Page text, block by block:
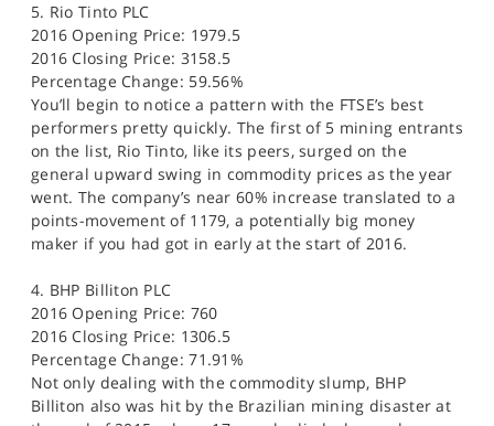
HELP
5. Rio Tinto PLC
2016 Opening Price: 1979.5
2016 Closing Price: 3158.5
Percentage Change: 59.56%
You’ll begin to notice a pattern with the FTSE’s best
performers pretty quickly. The first of 5 mining entrants
on the list, Rio Tinto, like its peers, surged on the
general upward swing in commodity prices as the year
went. The company’s near 60% increase translated to a
points-movement of 1179, a potentially big money
maker if you had got in early at the start of 2016.
4. BHP Billiton PLC
2016 Opening Price: 760
2016 Closing Price: 1306.5
Percentage Change: 71.91%
Not only dealing with the commodity slump, BHP
Billiton also was hit by the Brazilian mining disaster at